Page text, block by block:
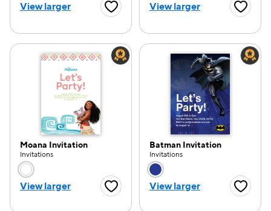
View larger Favorite ButtonView larger
Moana Invitation
Invitations
Choose a color option
View larger Favorite Button
Batman Invitation
Invitations
Choose a color
View larger